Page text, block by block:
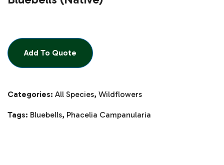
Add To Quote
Categories: All Species, Wildflowers
Tags: Bluebells, Phacelia Campanularia